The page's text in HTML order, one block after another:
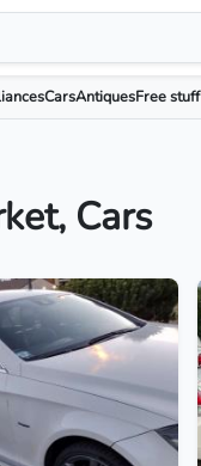
CarsAntiquesFree stuff
Cars